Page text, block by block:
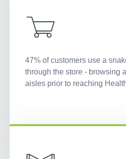
47% of customers use a
through the store - browsing
aisles prior to reaching